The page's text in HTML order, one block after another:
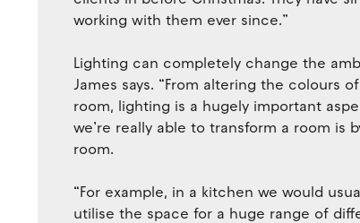
working with them ever since.”
Lighting can completely change the
James says. “From altering the colours
room, lighting is a hugely important
we’re really able to transform a room is
room.
“For example, in a kitchen we would
utilise the space for a huge range of